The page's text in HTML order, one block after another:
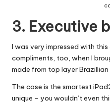
3. Executive
I was very impressed with
compliments, too, when I
made from top layer Brazillian
The case is the smartest
unique – you wouldn’t even